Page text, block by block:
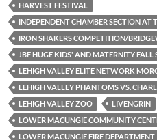
HARVEST FESTIVAL
INDEPENDENT CHAMBER SECTION AT
IRON SHAKERS COMPETITION/
JBF HUGE KIDS' AND MATERNITY FALL
LEHIGH VALLEY ELITE NETWORK
LEHIGH VALLEY PHANTOMS VS.
LEHIGH VALLEY ZOO
LIVENGRIN
LOWER MACUNGIE COMMUNITY
LOWER MACUNGIE FIRE DEPARTMENT